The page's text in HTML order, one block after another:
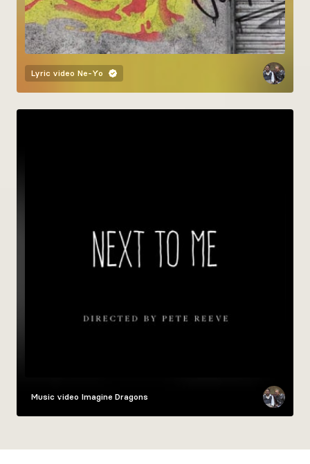
Lyric video Ne-Yo
Music video Imagine Dragons